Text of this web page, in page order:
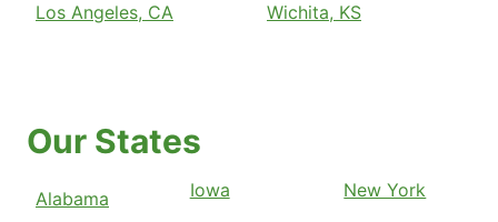
Los Angeles, CA
Wichita, KS
Our States
Alabama
Iowa
New York